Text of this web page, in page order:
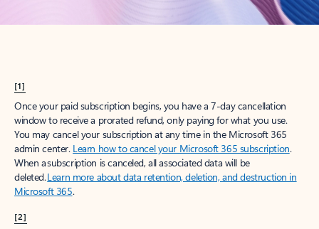
[1]
Once your paid subscription begins, you have a 7-day cancellation
window to receive a prorated refund, only paying for what you use.
You may cancel your subscription at any time in the Microsoft 365
admin center. Learn how to cancel your Microsoft 365 subscription.
When a subscription is canceled, all associated data will be
deleted.Learn more about data retention, deletion, and destruction in
Microsoft 365.
[2]